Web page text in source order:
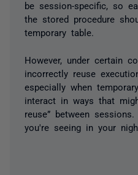
be session-specific, so
the stored procedure
temporary table.
However, under certain
incorrectly reuse
especially when
interact in ways that
reuse” between
you're seeing in your